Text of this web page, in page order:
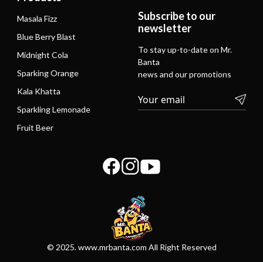
Masala Fizz
Blue Berry Blast
Midnight Cola
Sparking Orange
Kala Khatta
Sparkling Lemonade
Fruit Beer
Subscribe to our
newsletter
To stay up-to-date on Mr.
Banta
news and our promotions
© 2025. www.mrbanta.com All Right Reserved